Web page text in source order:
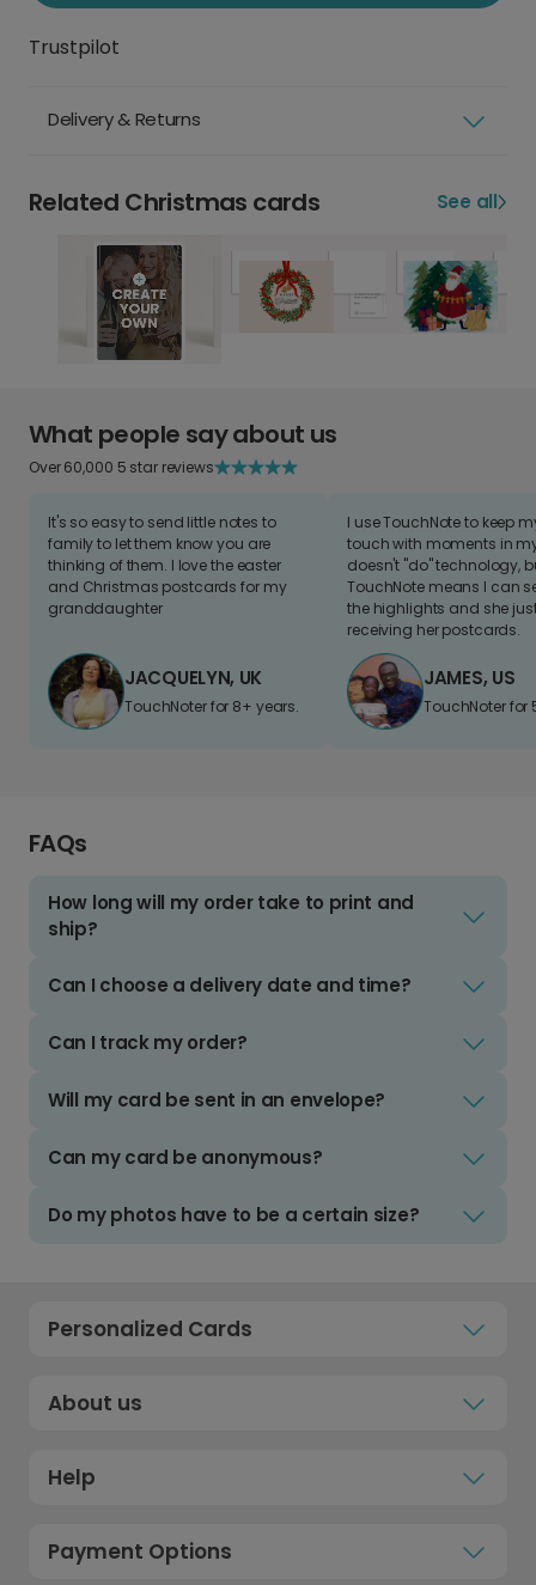
Trustpilot
Delivery & Returns
Related Christmas cards See all
What people say about us
Over 60,000 5 star reviews
It's so easy to send little notes to
family to let them know you are
thinking of them. I love the easter
and Christmas postcards for my
granddaughter
JACQUELYN, UK
TouchNoter for 8+ years.
I use TouchNote to keep
touch with moments in
doesn't "do" technology,
TouchNote means I can
the highlights and she
receiving her postcards.
JAMES, US
TouchNoter for
FAQs
How long will my order take to print and
ship?
Can I choose a delivery date and time?
Can I track my order?
Will my card be sent in an envelope?
Can my card be anonymous?
Do my photos have to be a certain size?
Personalized Cards
About us
Help
Payment Options